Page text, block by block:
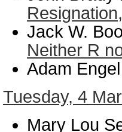
Jack W.
Neither R
Adam
Tuesday, 4
Mary Lou